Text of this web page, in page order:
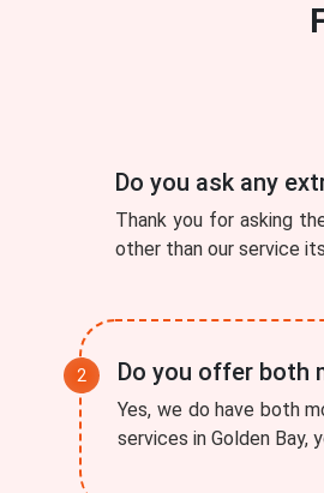
Do you ask any
Thank you for asking
other than our service
Do you offer both
Yes, we do have both
services in Golden Bay,